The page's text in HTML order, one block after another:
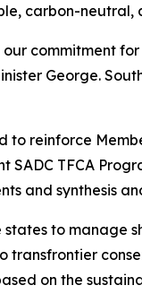
carbon-neutral,
commitment
George.
reinforce
TFCA
and synthesis
to manage
on the